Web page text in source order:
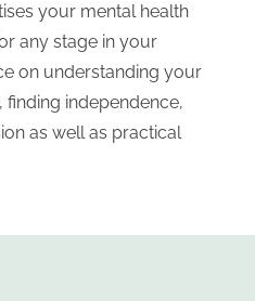
your mental health
any stage in your
on understanding your
finding independence,
as well as practical